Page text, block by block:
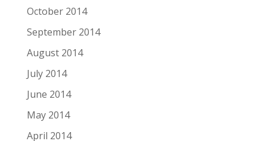
October 2014
September 2014
August 2014
July 2014
June 2014
May 2014
April 2014